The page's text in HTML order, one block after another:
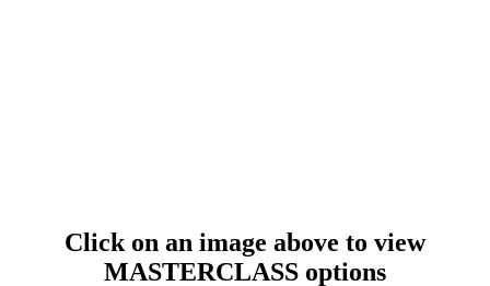
Click on an image above to view
MASTERCLASS options